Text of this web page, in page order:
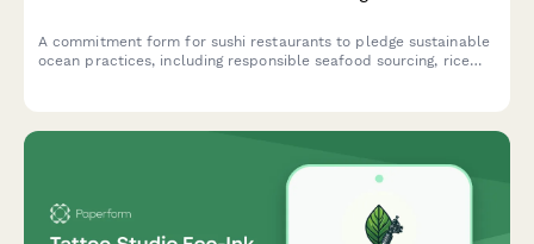
A commitment form for sushi restaurants to pledge sustainable
ocean practices, including responsible seafood sourcing, rice